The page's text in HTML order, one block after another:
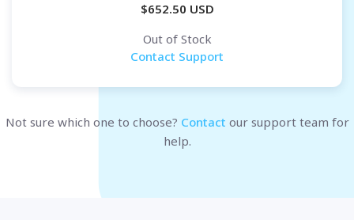
$652.50 USD
Out of Stock
Contact Support
Not sure which one to choose? Contact our support team for
help.